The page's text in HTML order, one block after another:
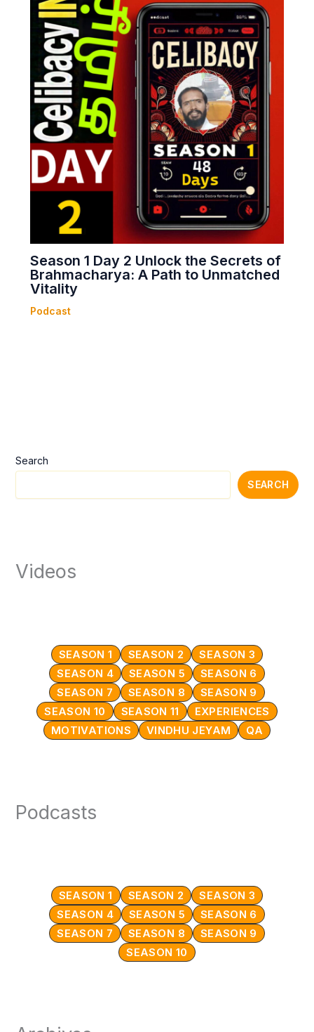
Search
SEARCH
Videos
SEASON 1 SEASON 2
SEASON 3
SEASON 4
SEASON 5
SEASON 6
SEASON 7
SEASON 8
SEASON 9
SEASON 10
SEASON 11
EXPERIENCES
MOTIVATIONS
VINDHU JEYAM QA
Podcasts
SEASON 1 SEASON 2
SEASON 3
SEASON 4
SEASON 5
SEASON 6
SEASON 7
SEASON 8
SEASON 9
SEASON 10
Season 1 Day 2 Unlock the Secrets of
Brahmacharya: A Path to Unmatched
Vitality
Podcast